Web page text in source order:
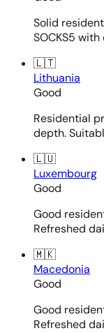
Solid
SOCKS5
🇱🇹
Lithuania
Good
Residential
depth.
🇱🇺
Luxembourg
Good
Good
Refreshed
🇲🇰
Macedonia
Good
Good
Refreshed